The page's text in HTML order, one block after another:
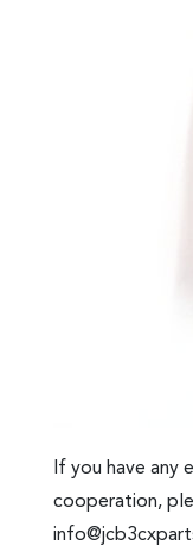
If you have any
cooperation,